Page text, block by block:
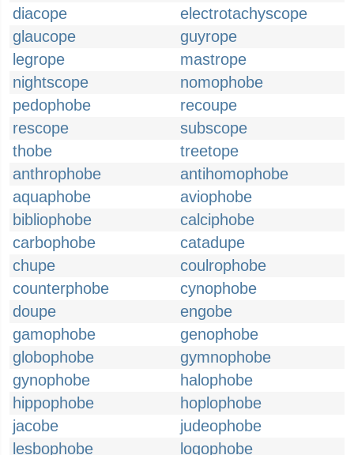
diacope
electrotachyscope
glaucope
guyrope
legrope
mastrope
nightscope
nomophobe
pedophobe
recoupe
rescope
subscope
thobe
treetope
anthrophobe
antihomophobe
aquaphobe
aviophobe
bibliophobe
calciphobe
carbophobe
catadupe
chupe
coulrophobe
counterphobe
cynophobe
doupe
engobe
gamophobe
genophobe
globophobe
gymnophobe
gynophobe
halophobe
hippophobe
hoplophobe
jacobe
judeophobe
lesbophobe
logophobe